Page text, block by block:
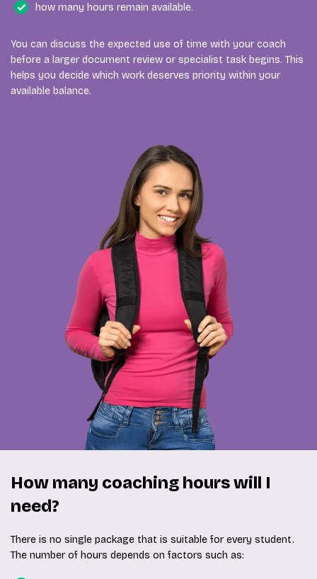
how many hours remain available.
You can discuss the expected use of time with your coach
before a larger document review or specialist task begins. This
helps you decide which work deserves priority within your
available balance.
How many coaching hours will I
need?
There is no single package that is suitable for every student.
The number of hours depends on factors such as: